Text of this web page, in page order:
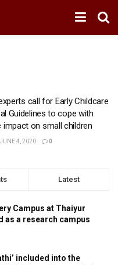
call for Early Childcare
Guidelines to cope with
impact on small children
JUNE 4, 2020 0
Latest
Campus at Thaiyur
as a research campus
included into the